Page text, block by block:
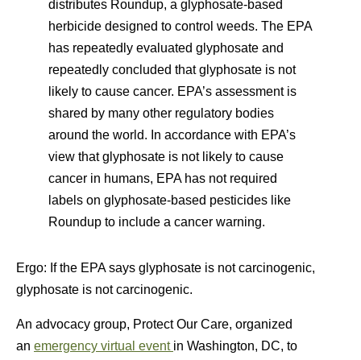
distributes Roundup, a glyphosate-based
herbicide designed to control weeds. The EPA
has repeatedly evaluated glyphosate and
repeatedly concluded that glyphosate is not
likely to cause cancer. EPA’s assessment is
shared by many other regulatory bodies
around the world. In accordance with EPA’s
view that glyphosate is not likely to cause
cancer in humans, EPA has not required
labels on glyphosate-based pesticides like
Roundup to include a cancer warning.
Ergo: If the EPA says glyphosate is not carcinogenic,
glyphosate is not carcinogenic.
An advocacy group, Protect Our Care, organized
an emergency virtual event in Washington, DC, to